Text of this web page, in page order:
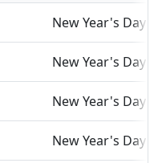
New Year's Day
New Year's Day
New Year's Day
New Year's Day